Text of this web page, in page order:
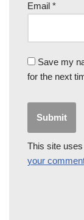
Email *
Save my
for the next
This site
your